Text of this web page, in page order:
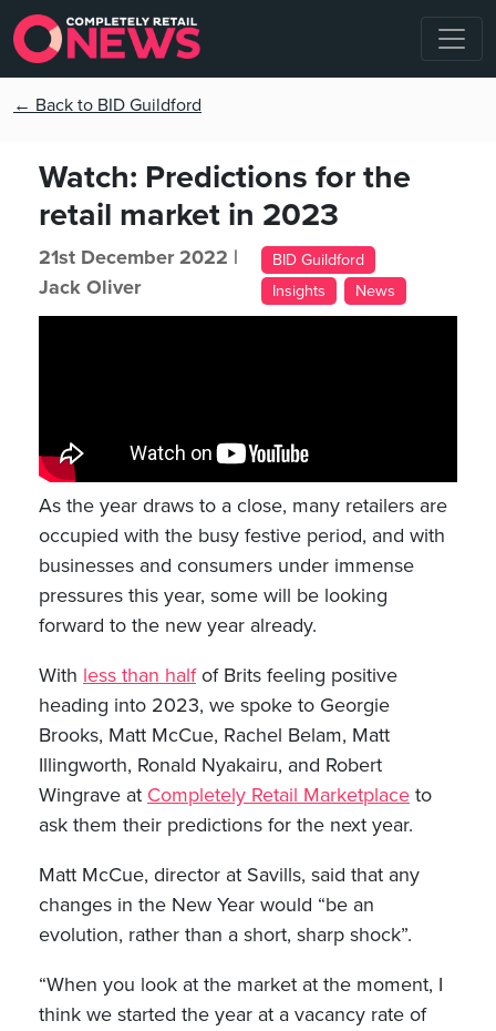
← Back to BID Guildford
Watch: Predictions for the
retail market in 2023
21st December 2022 |
Jack Oliver
BID Guildford
Insights
News
As the year draws to a close, many retailers are
occupied with the busy festive period, and with
businesses and consumers under immense
pressures this year, some will be looking
forward to the new year already.
With less than halfof Brits feeling positive
heading into 2023, we spoke to Georgie
Brooks, Matt McCue, Rachel Belam, Matt
Illingworth, Ronald Nyakairu, and Robert
Wingrave at Completely Retail Marketplace to
ask them their predictions for the next year.
Matt McCue, director at Savills, said that any
changes in the New Year would “be an
evolution, rather than a short, sharp shock”.
“When you look at the market at the moment, I
think we started the year at a vacancy rate of